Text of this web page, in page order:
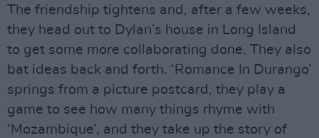
The friendship tightens and, after a few weeks,
they head out to Dylan’s house in Long Island
to get some more collaborating done. They also
bat ideas back and forth. ‘Romance In Durango’
springs from a picture postcard, they play a
game to see how many things rhyme with
‘Mozambique’, and they take up the story of